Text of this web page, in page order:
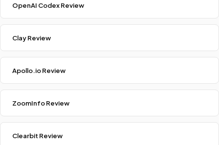
OpenAI Codex Review
Clay Review
Apollo.io Review
ZoomInfo Review
Clearbit Review